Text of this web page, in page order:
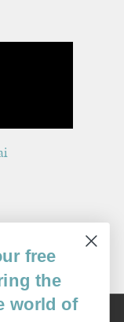
free
the
world of